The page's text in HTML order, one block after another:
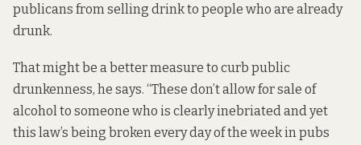
publicans from selling drink to people who are already
drunk.
That might be a better measure to curb public
drunkenness, he says. “These don’t allow for sale of
alcohol to someone who is clearly inebriated and yet
this law’s being broken every day of the week in pubs